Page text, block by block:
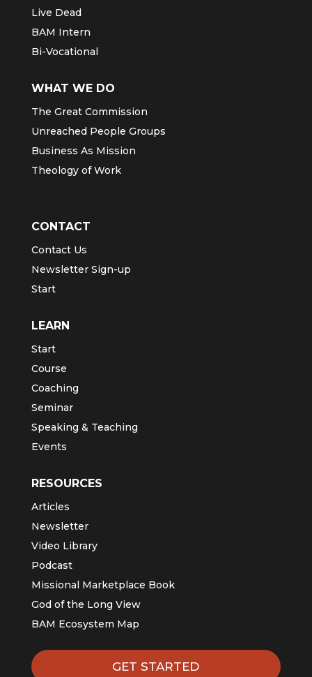
Live Dead
BAM Intern
Bi-Vocational
WHAT WE DO
The Great Commission
Unreached People Groups
Business As Mission
Theology of Work
CONTACT
Contact Us
Newsletter Sign-up
Start
LEARN
Start
Course
Coaching
Seminar
Speaking & Teaching
Events
RESOURCES
Articles
Newsletter
Video Library
Podcast
Missional Marketplace Book
God of the Long View
BAM Ecosystem Map
GET STARTED